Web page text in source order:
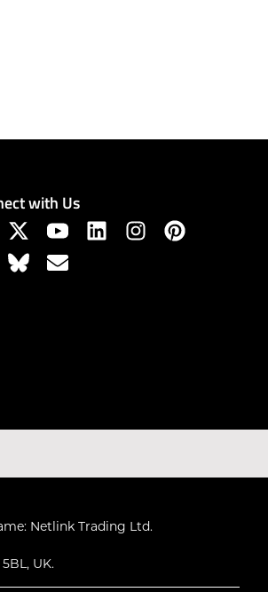
with Us
Netlink Trading Ltd.
UK.